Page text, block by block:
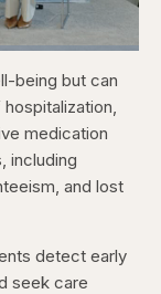
Captions
being but can
medication
including
and lost
detect early
seek care